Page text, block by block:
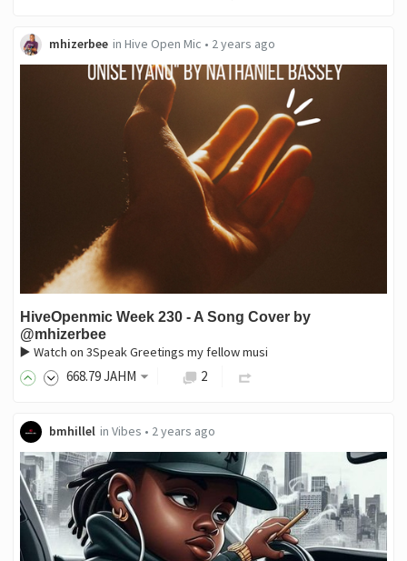
mhizerbee in Hive Open Mic • 2 years ago
HiveOpenmic Week 230 - A Song Cover by
@mhizerbee
▶️ Watch on 3Speak Greetings my fellow musi
668.79JAHM 2
bmhillel in Vibes • 2 years ago